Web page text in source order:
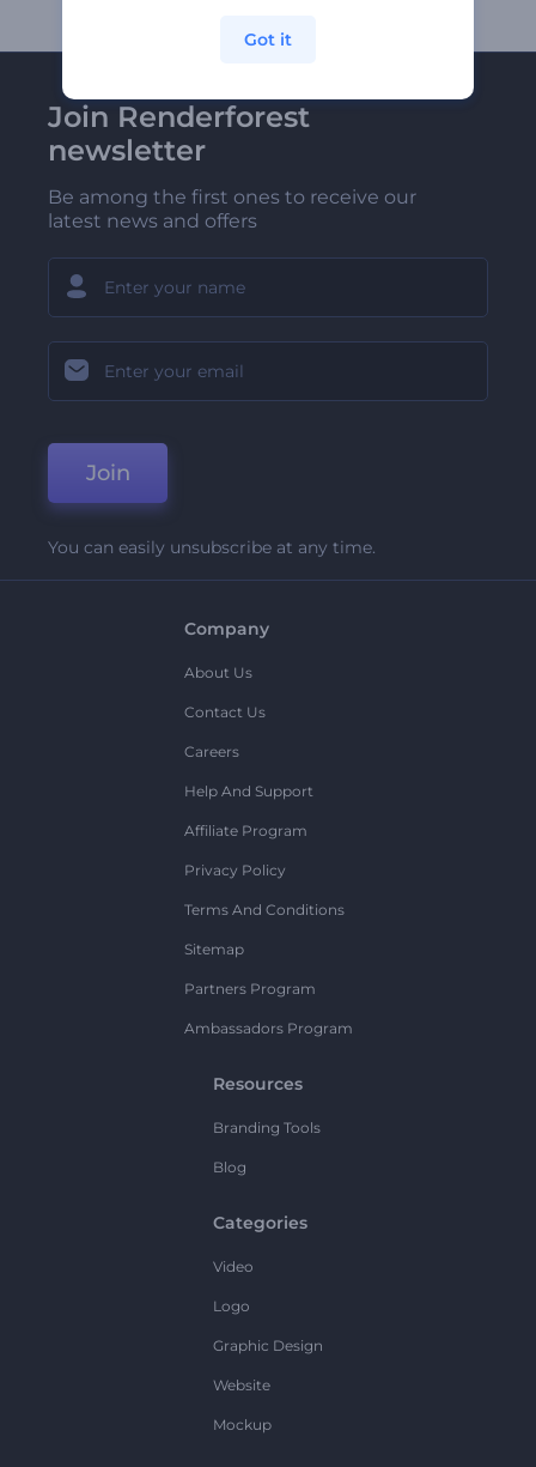
Join Renderforest
newsletter
Be among the first ones to receive our
latest news and offers
Join
You can easily unsubscribe at any time.
Company
About Us
Contact Us
Careers
Help And Support
Affiliate Program
Privacy Policy
Terms And Conditions
Sitemap
Partners Program
Ambassadors Program
Resources
Branding Tools
Blog
Categories
Video
Logo
Graphic Design
Website
Mockup
Got it